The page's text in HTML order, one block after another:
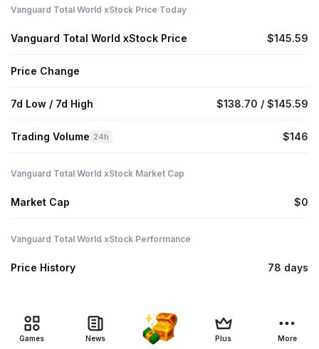
Vanguard Total World xStock Price Today
Vanguard Total World xStock Price $145.59
Price Change
7d Low / 7d High $138.70 / $145.59
Trading Volume 24h $146
Vanguard Total World xStock Market Cap
Market Cap $0
Vanguard Total World xStock Performance
Price History 78 days
Games News Plus More